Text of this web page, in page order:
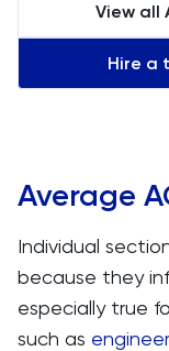
View all
Hire a
Average
Individual
because they
especially true
such as